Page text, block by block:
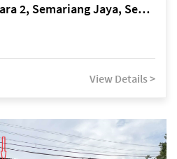
Kuching Lorong Bentara 2, Semariang Jaya, Semariang, Petra Jaya
View Details >